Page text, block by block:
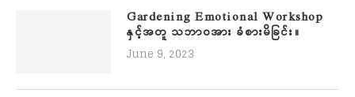
Gardening Emotional Workshop
နှင့်အတူ သဘာဝအား ခံစားမိခြင်း။
June 9, 2023